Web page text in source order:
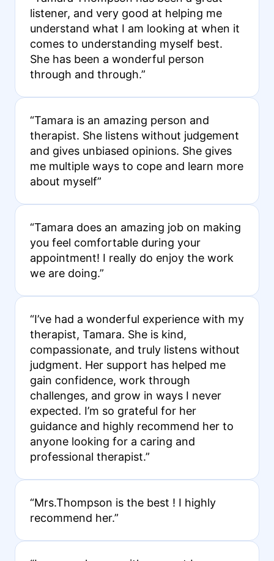
listener, and very good at helping me
understand what I am looking at when it
comes to understanding myself best.
She has been a wonderful person
through and through.”
“Tamara is an amazing person and
therapist. She listens without judgement
and gives unbiased opinions. She gives
me multiple ways to cope and learn more
about myself”
“Tamara does an amazing job on making
you feel comfortable during your
appointment! I really do enjoy the work
we are doing.”
“I’ve had a wonderful experience with my
therapist, Tamara. She is kind,
compassionate, and truly listens without
judgment. Her support has helped me
gain confidence, work through
challenges, and grow in ways I never
expected. I’m so grateful for her
guidance and highly recommend her to
anyone looking for a caring and
professional therapist.”
“Mrs.Thompson is the best ! I highly
recommend her.”